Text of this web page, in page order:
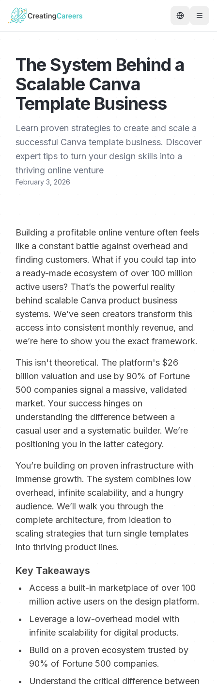
The System Behind a
Scalable Canva
Template Business
Learn proven strategies to create and scale a
successful Canva template business. Discover
expert tips to turn your design skills into a
thriving online venture
February 3, 2026
Building a profitable online venture often feels
like a constant battle against overhead and
finding customers. What if you could tap into
a ready-made ecosystem of over 100 million
active users? That’s the powerful reality
behind scalable Canva product business
systems. We’ve seen creators transform this
access into consistent monthly revenue, and
we’re here to show you the exact framework.
This isn't theoretical. The platform's $26
billion valuation and use by 90% of Fortune
500 companies signal a massive, validated
market. Your success hinges on
understanding the difference between a
casual user and a systematic builder. We’re
positioning you in the latter category.
You’re building on proven infrastructure with
immense growth. The system combines low
overhead, infinite scalability, and a hungry
audience. We’ll walk you through the
complete architecture, from ideation to
scaling strategies that turn single templates
into thriving product lines.
Key Takeaways
Access a built-in marketplace of over 100
million active users on the design platform.
Leverage a low-overhead model with
infinite scalability for digital products.
Build on a proven ecosystem trusted by
90% of Fortune 500 companies.
Understand the critical difference between